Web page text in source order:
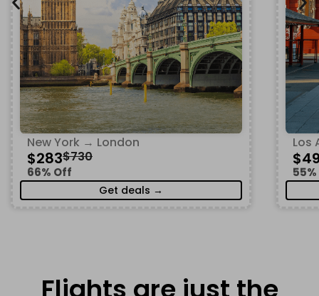
New York → London
$283$730
66% Off
Get deals →
Los